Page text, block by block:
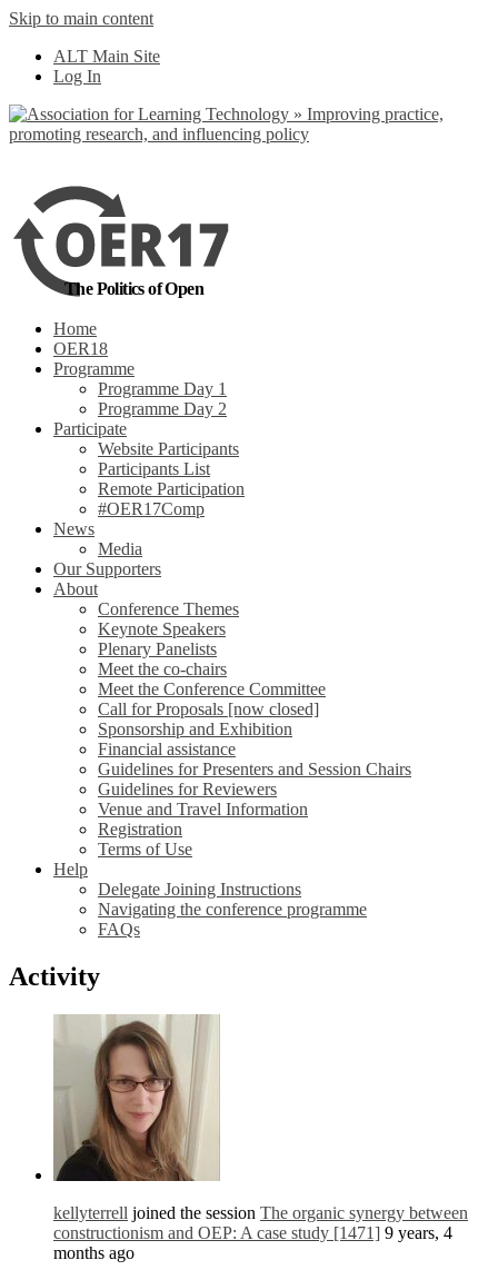
Skip to main content
ALT Main Site
Log In
The Politics of Open
Home
OER18
Programme
Programme Day 1
Programme Day 2
Participate
Website Participants
Participants List
Remote Participation
#OER17Comp
News
Media
Our Supporters
About
Conference Themes
Keynote Speakers
Plenary Panelists
Meet the co-chairs
Meet the Conference Committee
Call for Proposals [now closed]
Sponsorship and Exhibition
Financial assistance
Guidelines for Presenters and Session Chairs
Guidelines for Reviewers
Venue and Travel Information
Registration
Terms of Use
Help
Delegate Joining Instructions
Navigating the conference programme
FAQs
Activity
kellyterrell joined the session The organic synergy between
constructionism and OEP: A case study [1471] 9 years, 4
months ago
out more
Yes, I agree